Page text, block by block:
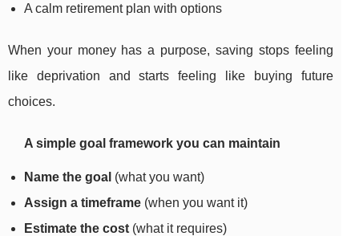
A calm retirement plan with options
When your money has a purpose, saving stops feeling
like deprivation and starts feeling like buying future
choices.
A simple goal framework you can maintain
Name the goal (what you want)
Assign a timeframe (when you want it)
Estimate the cost (what it requires)